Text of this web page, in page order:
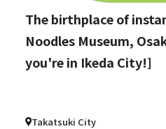
The birthplace of
Noodles Museum,
you're in Ikeda City!]
Takatsuki City